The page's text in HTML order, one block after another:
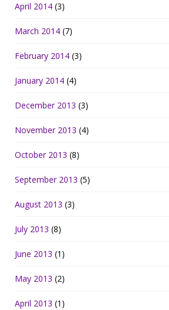
April 2014 (3)
March 2014 (7)
February 2014 (3)
January 2014 (4)
December 2013 (3)
November 2013 (4)
October 2013 (8)
September 2013 (5)
August 2013 (3)
July 2013 (8)
June 2013 (1)
May 2013 (2)
April 2013 (1)